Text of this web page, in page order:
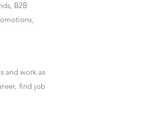
B2B
and work as
find job